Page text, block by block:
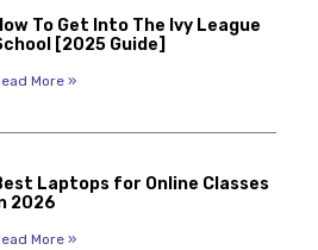
To Get Into The Ivy League
[2025 Guide]
More »
Laptops for Online Classes
2026
More »